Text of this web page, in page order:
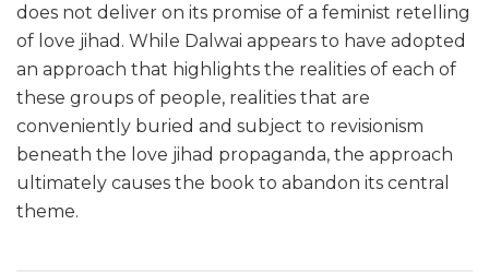
does not deliver on its promise of a feminist retelling
of love jihad. While Dalwai appears to have adopted
an approach that highlights the realities of each of
these groups of people, realities that are
conveniently buried and subject to revisionism
beneath the love jihad propaganda, the approach
ultimately causes the book to abandon its central
theme.